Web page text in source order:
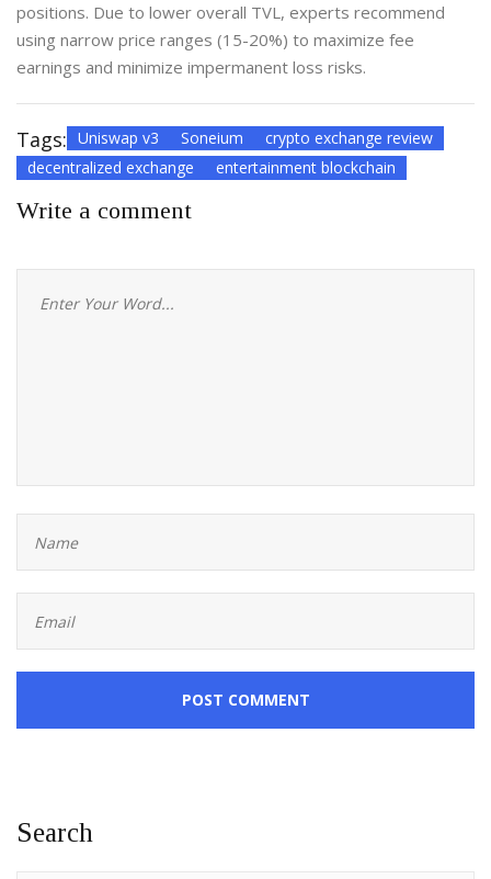
positions. Due to lower overall TVL, experts recommend
using narrow price ranges (15-20%) to maximize fee
earnings and minimize impermanent loss risks.
Tags: Uniswap v3 Soneium
crypto exchange review
decentralized exchange
entertainment blockchain
Write a comment
POST COMMENT
Search